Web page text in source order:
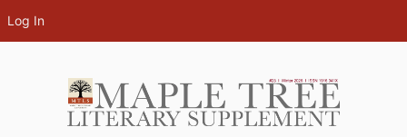
Log In